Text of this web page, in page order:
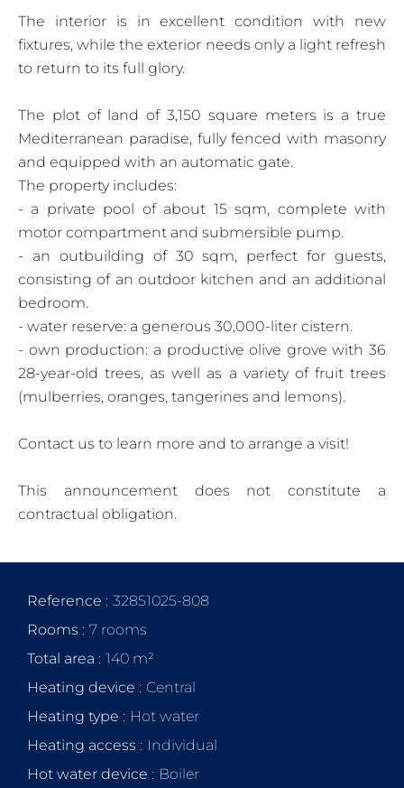
The interior is in excellent condition with new
fixtures, while the exterior needs only a light refresh
to return to its full glory.
The plot of land of 3,150 square meters is a true
Mediterranean paradise, fully fenced with masonry
and equipped with an automatic gate.
The property includes:
- a private pool of about 15 sqm, complete with
motor compartment and submersible pump.
- an outbuilding of 30 sqm, perfect for guests,
consisting of an outdoor kitchen and an additional
bedroom.
- water reserve: a generous 30,000-liter cistern.
- own production: a productive olive grove with 36
28-year-old trees, as well as a variety of fruit trees
(mulberries, oranges, tangerines and lemons).
Contact us to learn more and to arrange a visit!
This announcement does not constitute a
contractual obligation.
Reference
32851025-808
Rooms
7 rooms
Total area
140 m²
Heating device
Central
Heating type
Hot water
Heating access
Individual
Hot water device
Boiler